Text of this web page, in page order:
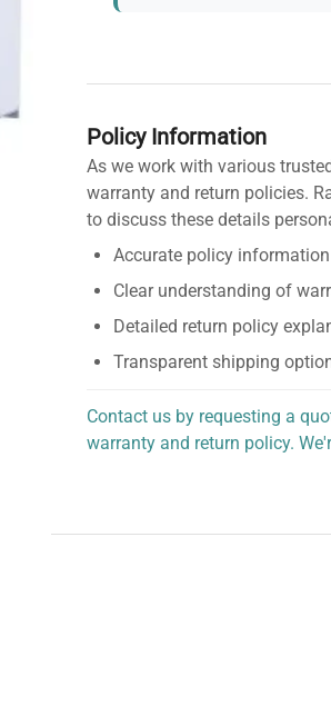
Policy Information
As we work with various
warranty and return policies.
to discuss these details
Accurate policy
Clear understanding of
Detailed return policy
Transparent shipping
Contact us by requesting a
warranty and return policy.